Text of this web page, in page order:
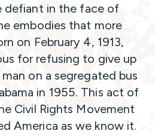
defiant in the face of
embodies that more
on February 4, 1913,
for refusing to give up
on a segregated bus
in 1955. This act of
Civil Rights Movement
America as we know it.